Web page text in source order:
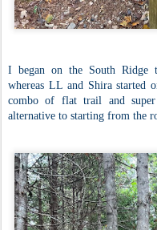
I began on the South Ridge
whereas LL and Shira
combo of flat trail and
alternative to starting from the